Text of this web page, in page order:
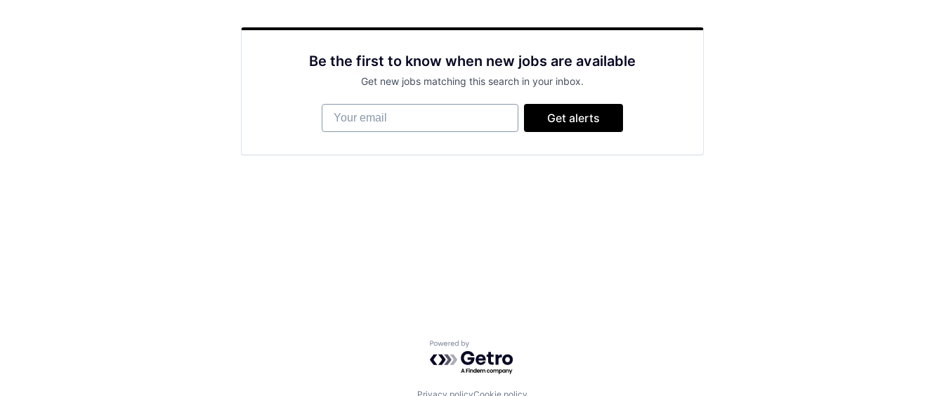
Be the first to know when new jobs are available
Get new jobs matching this search in your inbox.
Your email
Get alerts
Powered by Getro.com